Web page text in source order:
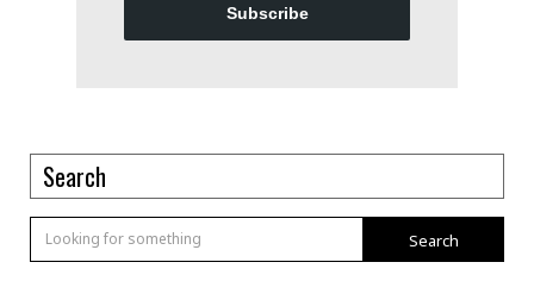
Subscribe
Search
Search